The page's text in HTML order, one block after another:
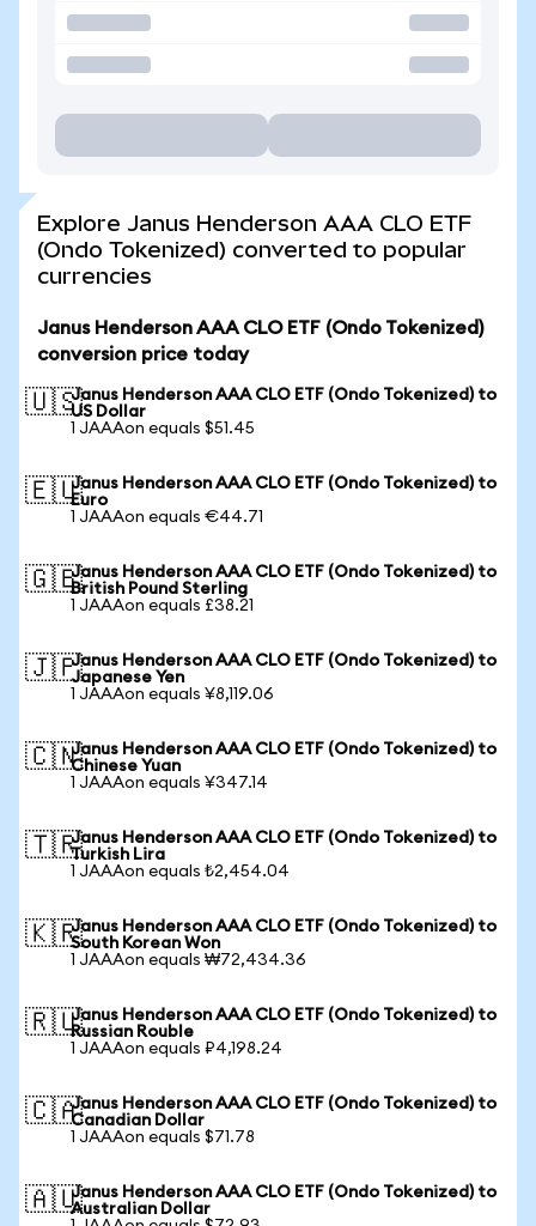
Explore Janus Henderson AAA CLO ETF
(Ondo Tokenized) converted to popular
currencies
Janus Henderson AAA CLO ETF (Ondo Tokenized)
conversion price today
🇺🇸Janus Henderson AAA CLO ETF (Ondo Tokenized) to
US Dollar
1 JAAAon equals $51.45
🇪🇺Janus Henderson AAA CLO ETF (Ondo Tokenized) to
Euro
1 JAAAon equals €44.71
🇬🇧Janus Henderson AAA CLO ETF (Ondo Tokenized) to
British Pound Sterling
1 JAAAon equals £38.21
🇯🇵Janus Henderson AAA CLO ETF (Ondo Tokenized) to
Japanese Yen
1 JAAAon equals ¥8,119.06
🇨🇳Janus Henderson AAA CLO ETF (Ondo Tokenized) to
Chinese Yuan
1 JAAAon equals ¥347.14
🇹🇷Janus Henderson AAA CLO ETF (Ondo Tokenized) to
Turkish Lira
1 JAAAon equals ₺2,454.04
🇰🇷Janus Henderson AAA CLO ETF (Ondo Tokenized) to
South Korean Won
1 JAAAon equals ₩72,434.36
🇷🇺Janus Henderson AAA CLO ETF (Ondo Tokenized) to
Russian Rouble
1 JAAAon equals ₽4,198.24
🇨🇦Janus Henderson AAA CLO ETF (Ondo Tokenized) to
Canadian Dollar
1 JAAAon equals $71.78
🇦🇺Janus Henderson AAA CLO ETF (Ondo Tokenized) to
Australian Dollar